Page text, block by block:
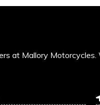
at Mallory